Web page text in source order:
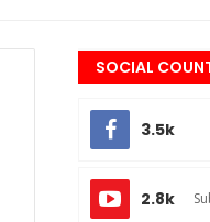
SOCIAL
3.5k
2.8k